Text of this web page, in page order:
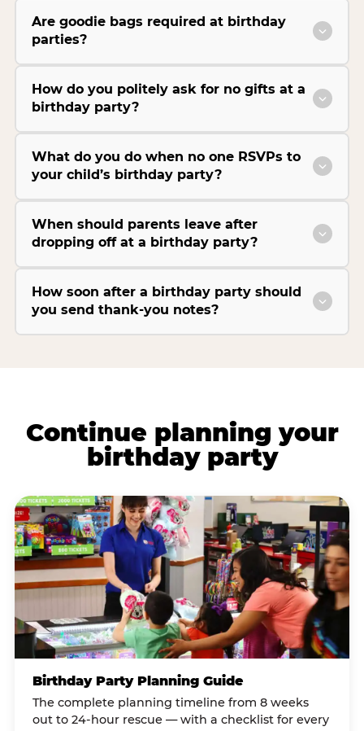
Are goodie bags required at birthday
parties?
How do you politely ask for no gifts at a
birthday party?
What do you do when no one RSVPs to
your child’s birthday party?
When should parents leave after
dropping off at a birthday party?
How soon after a birthday party should
you send thank-you notes?
Continue planning your
birthday party
Birthday Party Planning Guide
The complete planning timeline from 8 weeks
out to 24-hour rescue — with a checklist for every